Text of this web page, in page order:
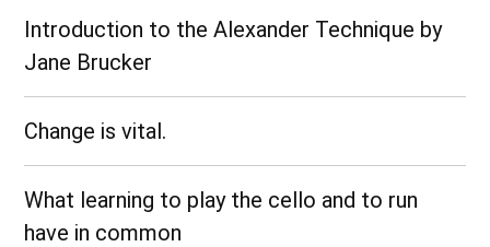
Introduction to the Alexander Technique by
Jane Brucker
Change is vital.
What learning to play the cello and to run
have in common